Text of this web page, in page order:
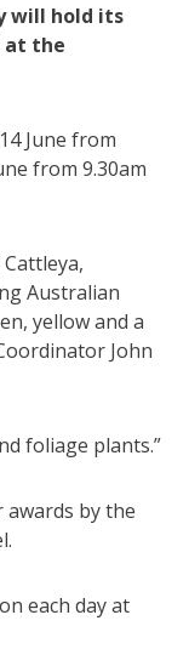
will hold its
at the
June from
from 9.30am
Australian
yellow and a
John
foliage plants.”
by the
each day at